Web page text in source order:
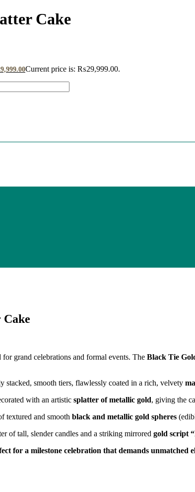
Cake
Current price is: ₨29,999.00.
grand celebrations and formal events. The Black Tie
stacked, smooth tiers, flawlessly coated in a rich, velvety
with an artistic splatter of metallic gold, giving the
textured and smooth black and metallic gold spheres
of tall, slender candles and a striking mirrored gold script
for a milestone celebration that demands unmatched